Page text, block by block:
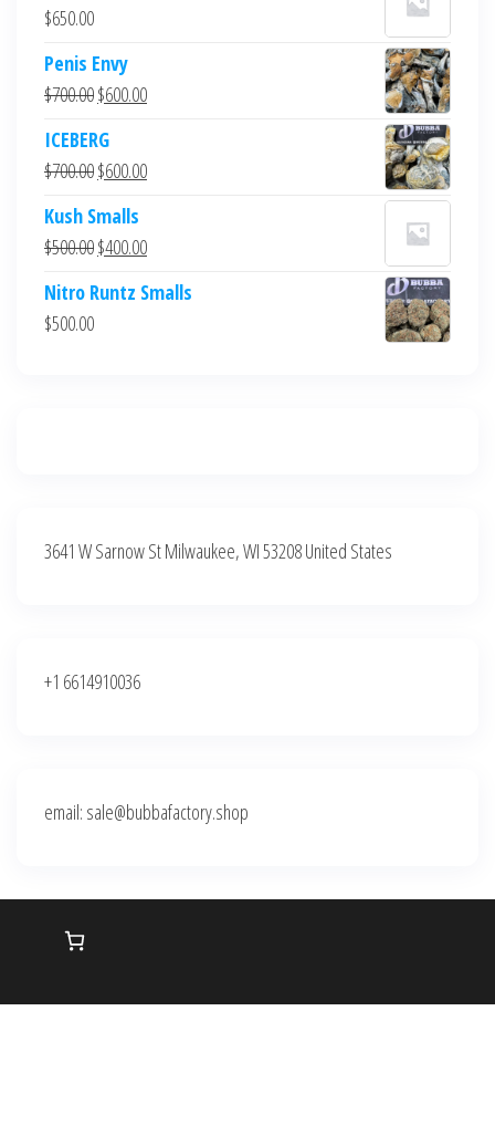
$650.00
Penis Envy
$700.00Original
was:
$700.00.
$600.00Current
$600.00.
ICEBERG
$700.00Original
was:
$700.00.
$600.00Current
$600.00.
Kush Smalls
$500.00Original
was:
$400.00Current
is:
Nitro Runtz Smalls
$500.00
3641 W Sarnow St Milwaukee, WI 53208 United States
+1 6614910036
email: sale@bubbafactory.shop